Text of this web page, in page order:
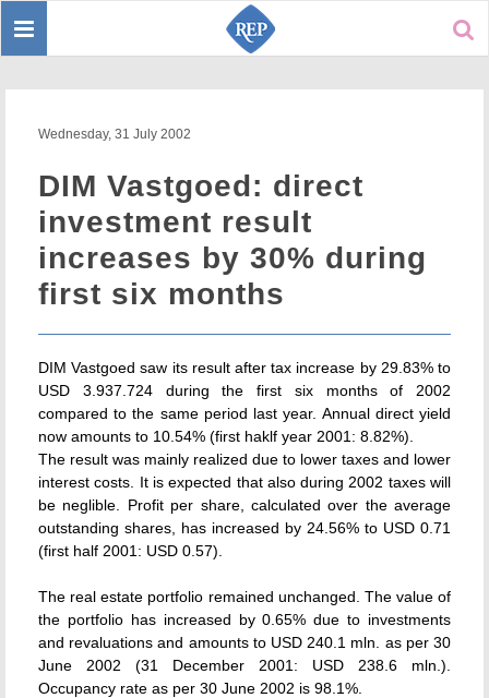
Toggle
Wednesday, 31 July 2002
DIM Vastgoed: direct
investment result
increases by 30% during
first six months
DIM Vastgoed saw its result after tax increase by 29.83% to
USD 3.937.724 during the first six months of 2002
compared to the same period last year. Annual direct yield
now amounts to 10.54% (first haklf year 2001: 8.82%).
The result was mainly realized due to lower taxes and lower
interest costs. It is expected that also during 2002 taxes will
be neglible. Profit per share, calculated over the average
outstanding shares, has increased by 24.56% to USD 0.71
(first half 2001: USD 0.57).
The real estate portfolio remained unchanged. The value of
the portfolio has increased by 0.65% due to investments
and revaluations and amounts to USD 240.1 mln. as per 30
June 2002 (31 December 2001: USD 238.6 mln.).
Occupancy rate as per 30 June 2002 is 98.1%.